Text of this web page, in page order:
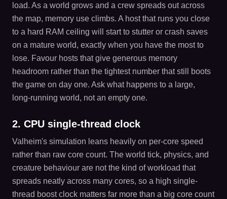
load. As a world grows and a crew spreads out across
the map, memory use climbs. A host that runs you close
to a hard RAM ceiling will start to stutter or crash saves
on a mature world, exactly when you have the most to
lose. Favour hosts that give generous memory
headroom rather than the tightest number that still boots
the game on day one. Ask what happens to a large,
long-running world, not an empty one.
2. CPU single-thread clock
Valheim's simulation leans heavily on per-core speed
rather than raw core count. The world tick, physics, and
creature behaviour are not the kind of workload that
spreads neatly across many cores, so a high single-
thread boost clock matters far more than a big core count